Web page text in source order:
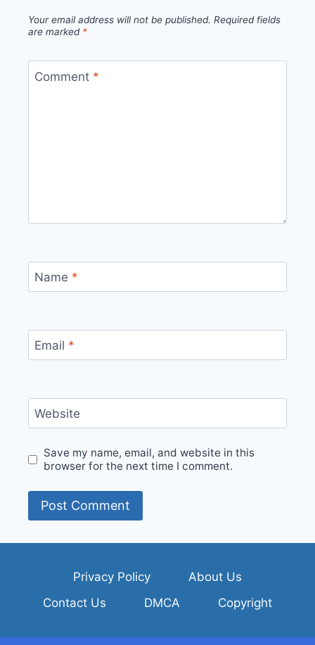
Your email address will not be published. Required fields
are marked *
Comment *
Name *
Email *
Website
Save my name, email, and website in this
browser for the next time I comment.
Privacy Policy
About Us
Contact Us
DMCA Copyright